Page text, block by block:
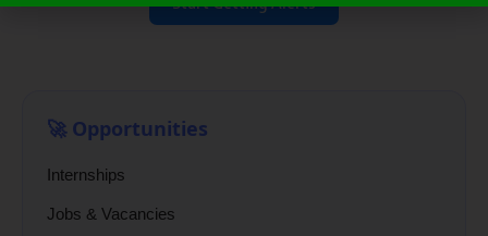
🚀 Opportunities
Internships
Jobs & Vacancies